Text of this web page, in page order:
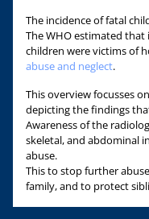
The incidence of fatal
The WHO estimated that
children were victims of
abuse and neglect.
This overview focusses
depicting the findings
Awareness of the
skeletal, and abdominal
abuse.
This to stop further
family, and to protect